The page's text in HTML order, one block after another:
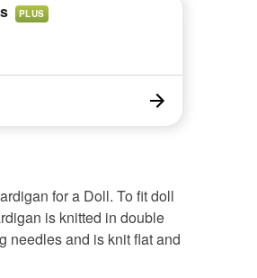
PLUS
for a Doll. To fit doll
is knitted in double
needles and is knit flat and